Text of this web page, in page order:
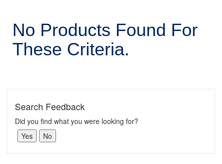
No Products Found For
These Criteria.
Search Feedback
Did you find what you were looking for?